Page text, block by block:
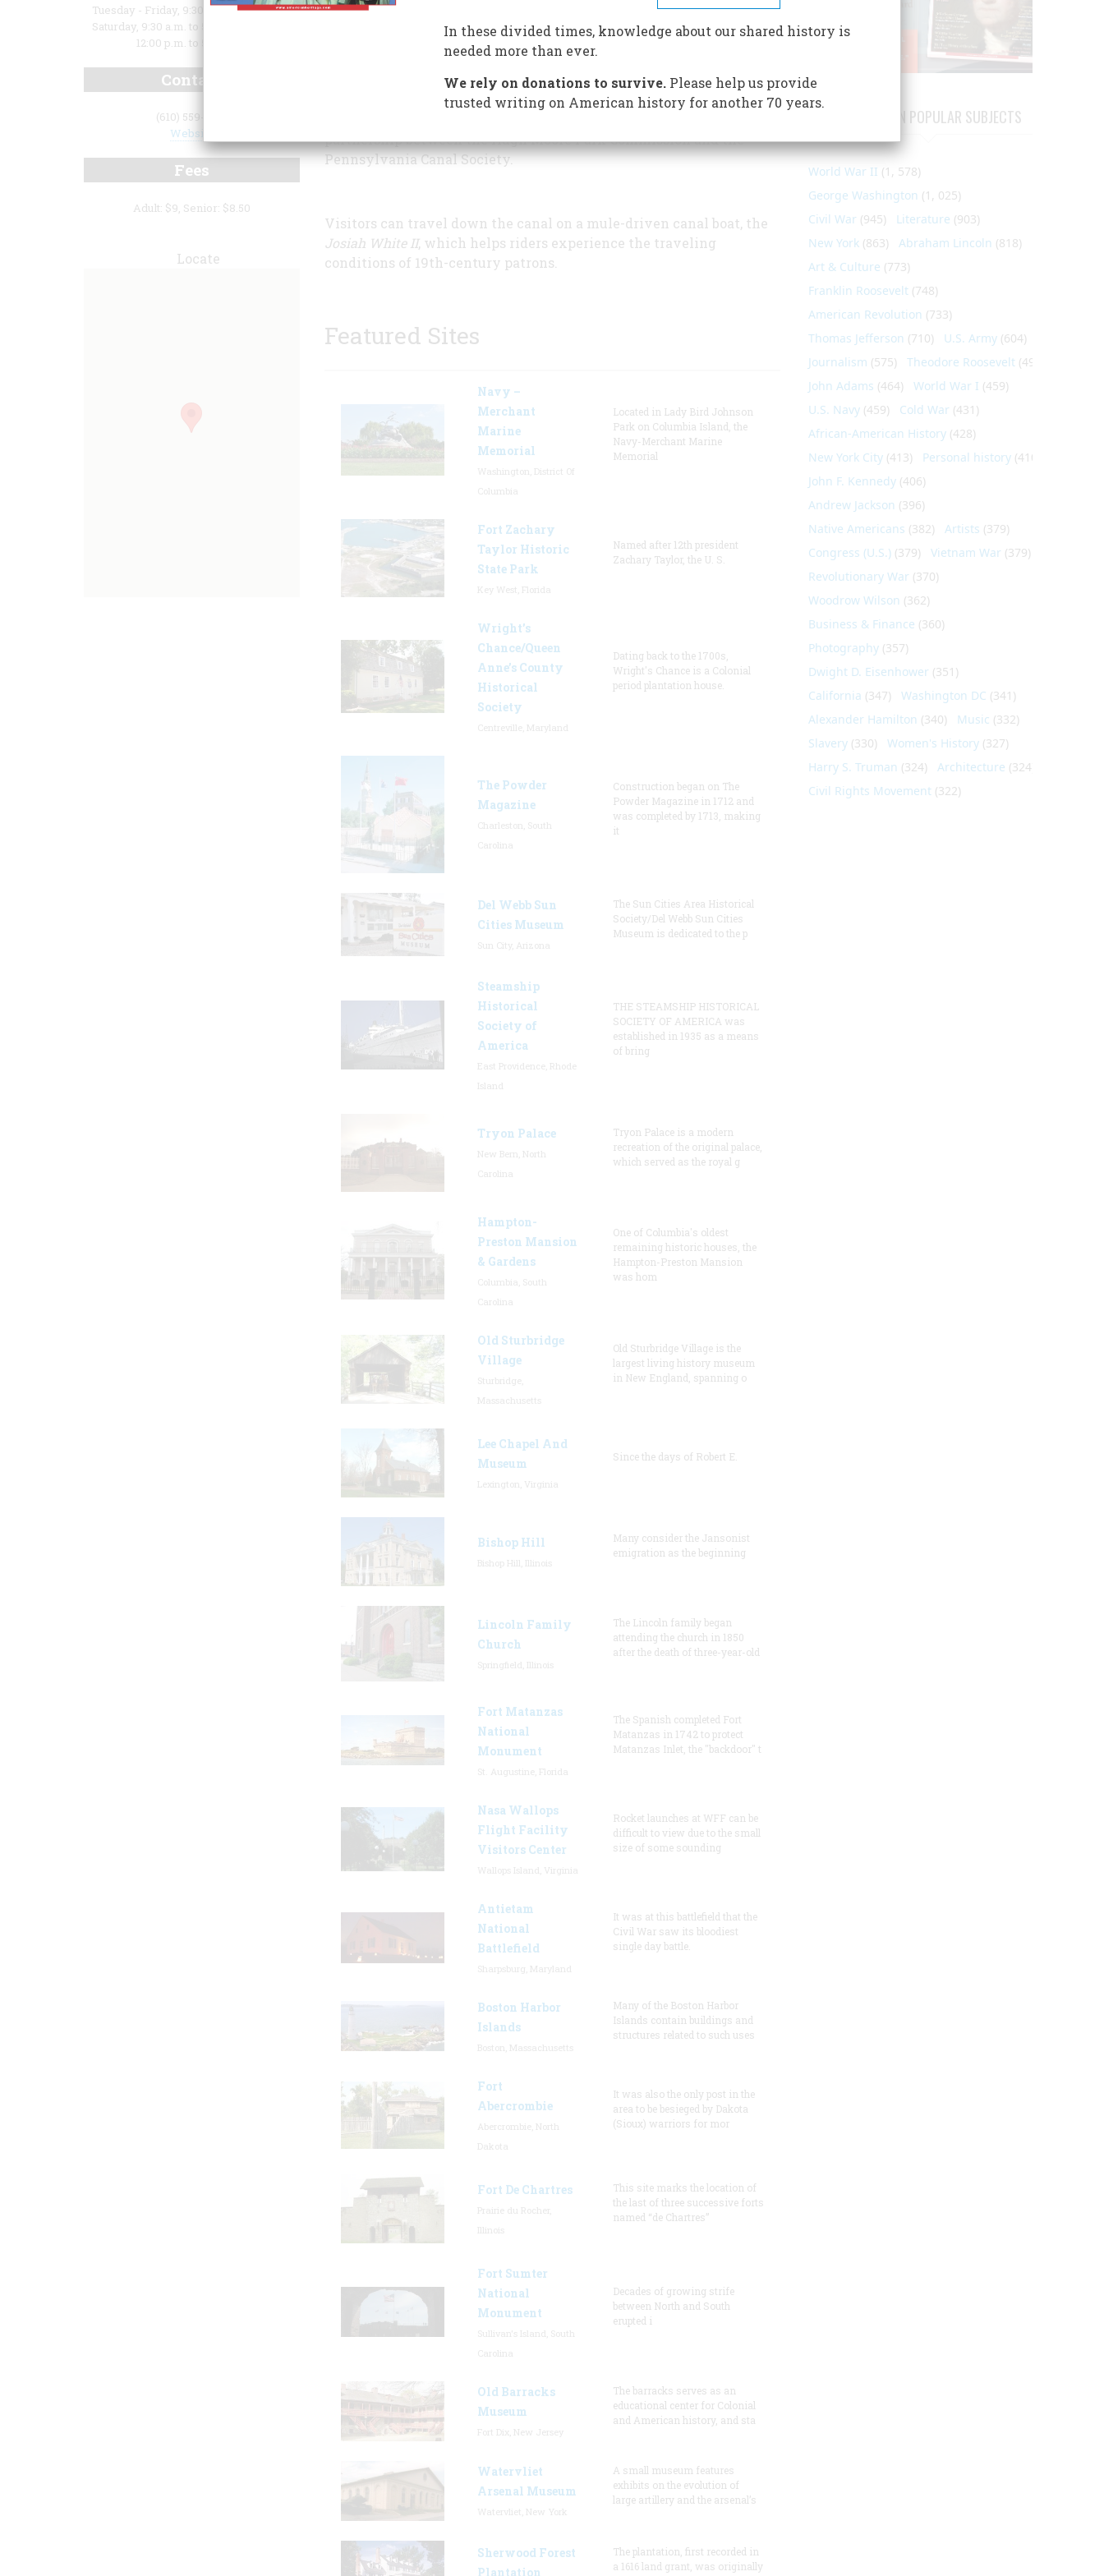
This extensive museum includes a 90-foot interactive canal to help
children learn how boats navigated canals and how crucial they
were to opening up the American interior to setlement. Built around
partnership between the Hugh Moore Park Commission and the
Pennsylvania Canal Society.
Visitors can travel down the canal on a mule-driven canal boat, the
Josiah White II, which helps riders experience the traveling
conditions of 19th-century patrons.
Featured Sites
Navy –
Merchant
Marine
Memorial
Located in Lady Bird Johnson
Park on Columbia Island, the
Navy-Merchant Marine
Memorial
Fort Zachary
Taylor Historic
State Park
Named after 12th president
Zachary Taylor, the U. S.
Wright’s
Chance/Queen
Anne’s County
Historical
Society
Dating back to the 1700s,
Wright's Chance is a Colonial
period plantation house.
The Powder
Magazine
Construction began on The
Powder Magazine in 1712 and
was completed by 1713, making
it
Del Webb Sun
Cities Museum
The Sun Cities Area Historical
Society/Del Webb Sun Cities
Museum is dedicated to the p
Steamship
Historical
Society of
America
THE STEAMSHIP HISTORICAL
SOCIETY OF AMERICA was
established in 1935 as a means
of bring
Tryon Palace
Tryon Palace is a modern
recreation of the original palace,
which served as the royal g
Hampton-
Preston Mansion
& Gardens
One of Columbia's oldest
remaining historic houses, the
Hampton-Preston Mansion
was hom
Old Sturbridge
Village
Old Sturbridge Village is the
largest living history museum
in New England, spanning o
Lee Chapel And
Museum
Since the days of Robert E.
Bishop Hill
Many consider the Jansonist
emigration as the beginning
Lincoln Family
Church
The Lincoln family began
attending the church in 1850
after the death of three-year-old
Fort Matanzas
National
Monument
The Spanish completed Fort
Matanzas in 1742 to protect
Matanzas Inlet, the "backdoor" t
Nasa Wallops
Flight Facility
Visitors Center
Rocket launches at WFF can be
difficult to view due to the small
size of some sounding
Antietam
National
Battlefield
It was at this battlefield that the
Civil War saw its bloodiest
single day battle.
Boston Harbor
Islands
Many of the Boston Harbor
Islands contain buildings and
structures related to such uses
Fort
Abercrombie
It was also the only post in the
area to be besieged by Dakota
(Sioux) warriors for mor
Fort De Chartres
This site marks the location of
the last of three successive forts
named “de Chartres”
Fort Sumter
National
Monument
Decades of growing strife
between North and South
erupted i
Old Barracks
Museum
The barracks serves as an
educational center for Colonial
and American history, and sta
Watervliet
Arsenal Museum
A small museum features
exhibits on the evolution of
large artillery and the arsenal’s
Sherwood Forest
Plantation
The plantation, first recorded in
a 1616 land grant, was originally
Tuesday - Friday, 9:30 a.m. to 3:00 p.m.;
Saturday, 9:30 a.m. to 5:00 p.m.; Sunday,
12:00 p.m. to 5:00 p.m.
Contact
(610) 559-6613
Website
Fees
Adult: $9, Senior: $8.50
Locate
ARTICLES ON POPULAR SUBJECTS
World War II (1, 578)
George Washington (1, 025)
Civil War (945) Literature (903)
New York(863) Abraham Lincoln (818)
Art & Culture (773)
Franklin Roosevelt(748)
American Revolution (733)
Thomas Jefferson (710) U.S. Army(604)
Journalism (575) Theodore Roosevelt(495)
John Adams (464) World War I (459)
U.S. Navy(459) Cold War (431)
African-American History(428)
New York City(413) Personal history(410)
John F. Kennedy(406)
Andrew Jackson (396)
Native Americans (382) Artists (379)
Congress (U.S.)(379) Vietnam War (379)
Revolutionary War (370)
Woodrow Wilson (362)
Business & Finance (360)
Photography(357)
Dwight D. Eisenhower (351)
California (347) Washington DC (341)
Alexander Hamilton (340) Music (332)
Slavery(330) Women's History(327)
Harry S. Truman (324) Architecture (324)
Civil Rights Movement(322)
In these divided times, knowledge about our shared history is
needed more than ever.
We rely on donations to survive.Please help us provide
trusted writing on American history for another 70 years.